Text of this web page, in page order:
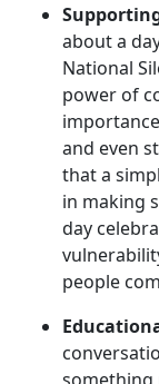
about a
National
power of
and even
that a
in making
day
people